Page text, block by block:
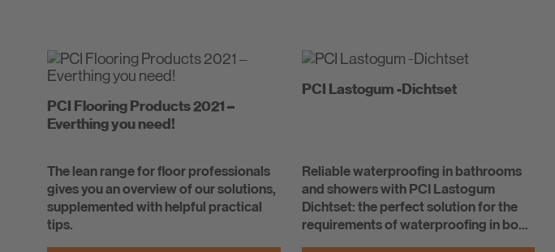
PCI Flooring Products 2021 –
Everthing you need!
The lean range for floor professionals
gives you an overview of our solutions,
supplemented with helpful practical
tips.
PCI Lastogum -Dichtset
Reliable waterproofing in bathrooms
and showers with PCI Lastogum
Dichtset: the perfect solution for the
requirements of waterproofing in bo...